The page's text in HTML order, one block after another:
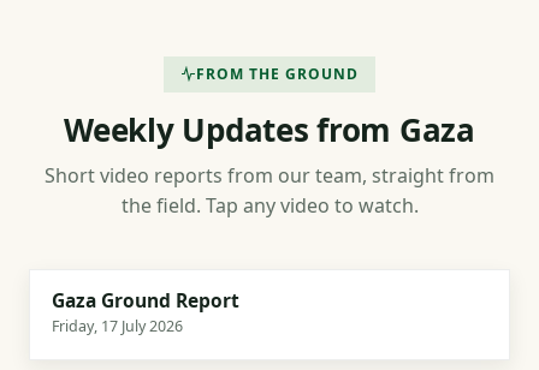
FROM THE GROUND
Weekly Updates from Gaza
Short video reports from our team, straight from
the field. Tap any video to watch.
LATEST
Gaza Ground Report
Friday, 17 July 2026
3 min